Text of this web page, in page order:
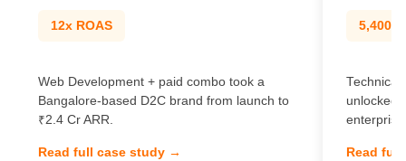
12x ROAS
Web Development + paid combo took a
Bangalore-based D2C brand from launch to
₹2.4 Cr ARR.
Read full case study →
Technical
unlocked
Read